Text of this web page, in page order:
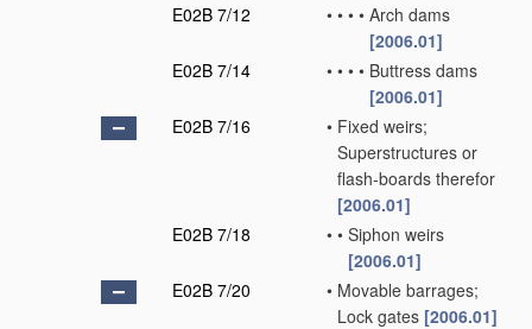
E02B 7/12
• • • • Arch dams
[2006.01]
E02B 7/14
• • • • Buttress dams
[2006.01]
E02B 7/16
• Fixed weirs;
Superstructures or
flash-boards therefor
[2006.01]
E02B 7/18
• • Siphon weirs
[2006.01]
E02B 7/20
• Movable barrages;
Lock gates [2006.01]